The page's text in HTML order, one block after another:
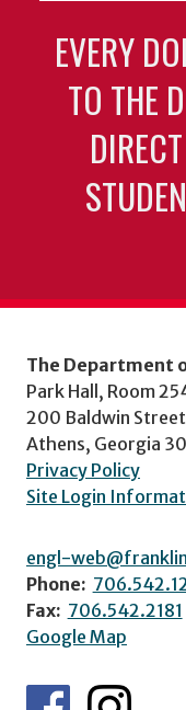
EVERY
TO THE
The Department
Park Hall, Room
200 Baldwin Street
Athens, Georgia
Privacy Policy
Site Login
engl-
Phone:
Fax: 706.542.2181
Google Map